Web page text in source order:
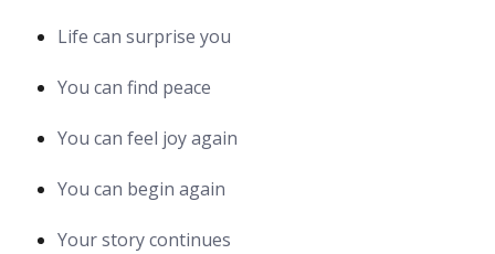
Life can surprise you
You can find peace
You can feel joy again
You can begin again
Your story continues